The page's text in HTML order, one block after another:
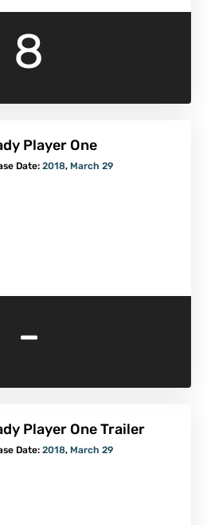
8
Player One
Date: 2018, March 29
-
Player One Trailer
Date: 2018, March 29